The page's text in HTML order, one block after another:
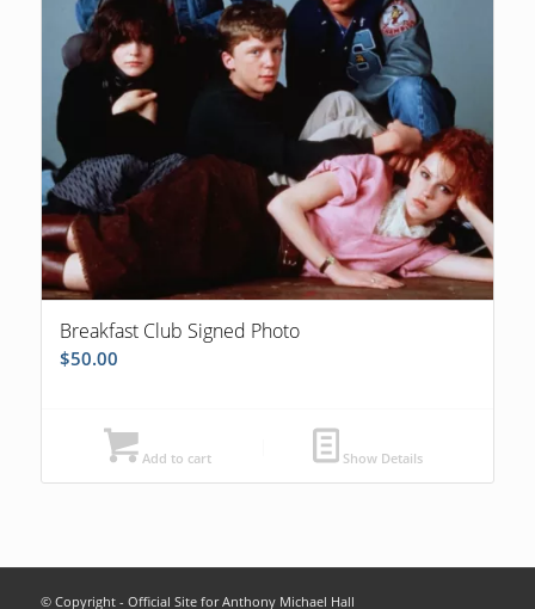
Breakfast Club Signed Photo
$50.00
Add to cart Show Details
© Copyright - Official Site for Anthony Michael Hall